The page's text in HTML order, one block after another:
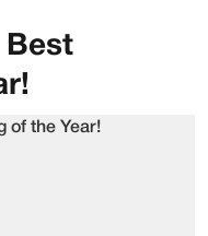
Best